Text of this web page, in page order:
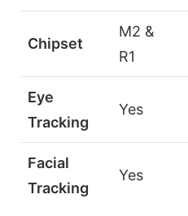
Chipset
M2 &
R1
Eye
Tracking
Yes
Facial
Tracking
Yes